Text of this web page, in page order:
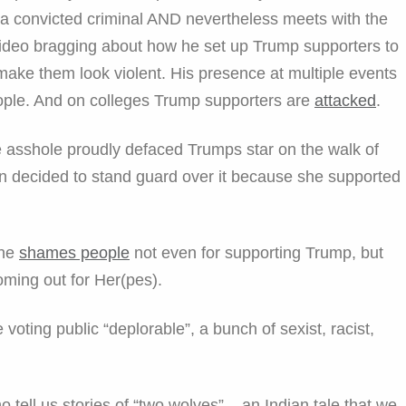
convicted criminal AND nevertheless meets with the
bragging about how he set up Trump supporters to
them look violent. His presence at multiple events
And on colleges Trump supporters are attacked.
proudly defaced Trumps star on the walk of
decided to stand guard over it because she supported
shames people not even for supporting Trump, but
out for Her(pes).
public “deplorable”, a bunch of sexist, racist,